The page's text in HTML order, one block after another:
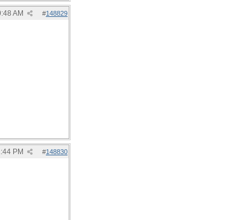
#148829
AM
#148830
PM